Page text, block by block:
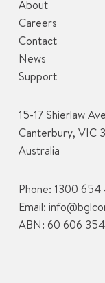
About
Careers
Contact
News
Support
15-17 Shierlaw
Canterbury, VIC
Australia
Phone: 1300 654
Email:
ABN: 60 606